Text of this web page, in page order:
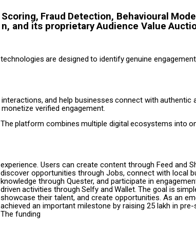
Scoring, Fraud Detection, Behavioural
n, and its proprietaryAudience Value
technologies are designed to identifygenuine
interactions, and help businesses connect with authentic
monetize verified engagement.
The platform combines multiple digitalecosystems into
experience. Users can create content through Feed and
discover opportunities through Jobs, connect with local
knowledge through Quester, and participate in
driven activities through Selfy and Wallet. The goal is
showcase their talent, and create opportunities. As an
achieved an important milestone by raising ₹25 lakh in
The funding